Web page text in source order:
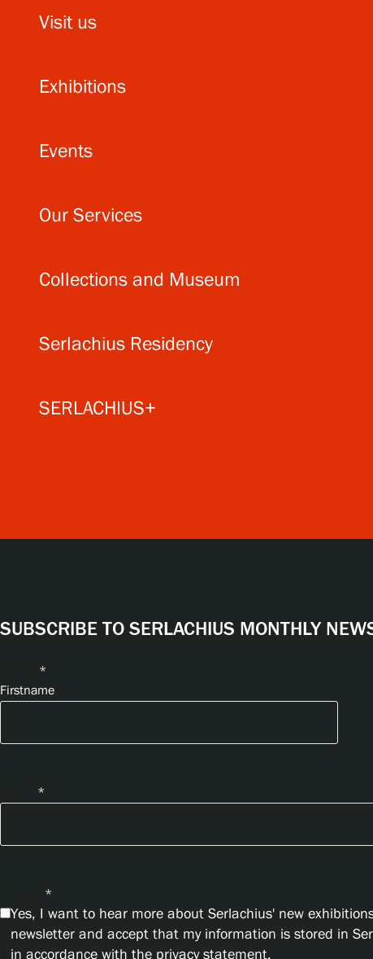
Visit us
Exhibitions
Events
Our Services
Collections and Museum
Serlachius Residency
SERLACHIUS+
SUBSCRIBE TO SERLACHIUS MONTHLY
*
Firstname
*
*
Yes, I want to hear more about Serlachius' new
newsletter and accept that my information is stored in
in accordance with the privacy statement.